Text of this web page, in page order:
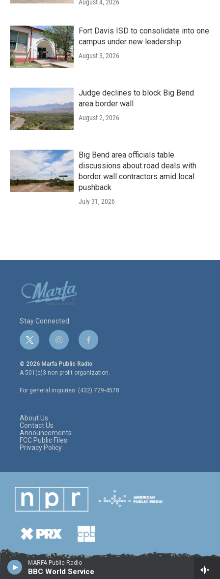
MARFA Public Radio
BBC World Service
August 4, 2026
Fort Davis ISD to consolidate into one
campus under new leadership
August 3, 2026
Judge declines to block Big Bend
area border wall
August 2, 2026
Big Bend area officials table
discussions about road deals with
border wall contractors amid local
pushback
July 31, 2026
Stay Connected
t
w
i
t
e
r
i
n
s
t
a
g
r
f
a
c
e
o
o
© 2026 Marfa Public Radio
A 501(c)3 non-profit organization.
For general inquiries: (432) 729-4578
About Us
Contact Us
Announcements
FCC Public Files
Privacy Policy